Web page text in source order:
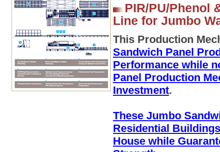
PIR/PU/Phenol
Line for Jumbo
This Production
Sandwich Panel
Performance while
Panel Production
Investment.
These Jumbo
Residential
House while